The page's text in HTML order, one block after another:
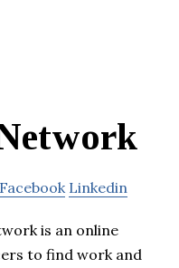
Facebook Linkedin
is an online
to find work and